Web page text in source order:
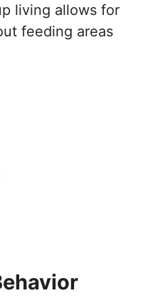
living allows for
feeding areas